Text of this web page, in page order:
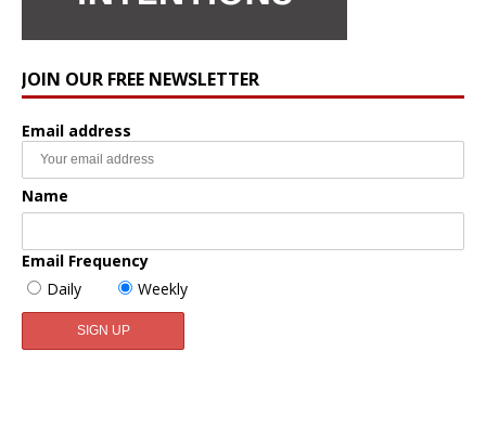
JOIN OUR FREE NEWSLETTER
Email address
Name
Email Frequency
Daily
Weekly